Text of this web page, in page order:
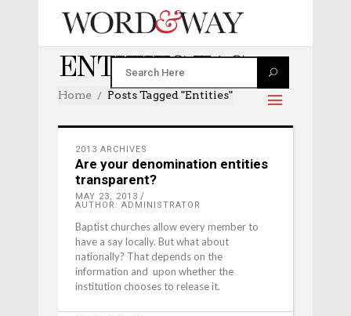
ENTITIES TAG
Home Posts Tagged "entities"
2013 ARCHIVES
Are your denomination entities
transparent?
MAY 23, 2013
AUTHOR: ADMINISTRATOR
Baptist churches allow every member to
have a say locally. But what about
nationally? That depends on the
information and upon whether the
institution chooses to release it.